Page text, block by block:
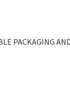
PACKAGING